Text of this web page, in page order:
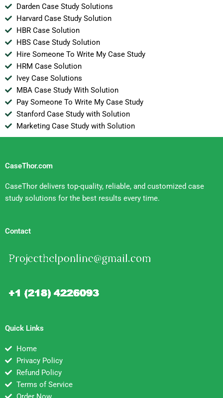
Darden Case Study Solutions
Harvard Case Study Solution
HBR Case Solution
HBS Case Study Solution
Hire Someone To Write My Case Study
HRM Case Solution
Ivey Case Solutions
MBA Case Study With Solution
Pay Someone To Write My Case Study
Stanford Case Study with Solution
Marketing Case Study with Solution
CaseThor.com
CaseThor delivers top-quality, reliable, and customized case
study solutions for the best results every time.
Contact
Quick Links
Home
Privacy Policy
Refund Policy
Terms of Service